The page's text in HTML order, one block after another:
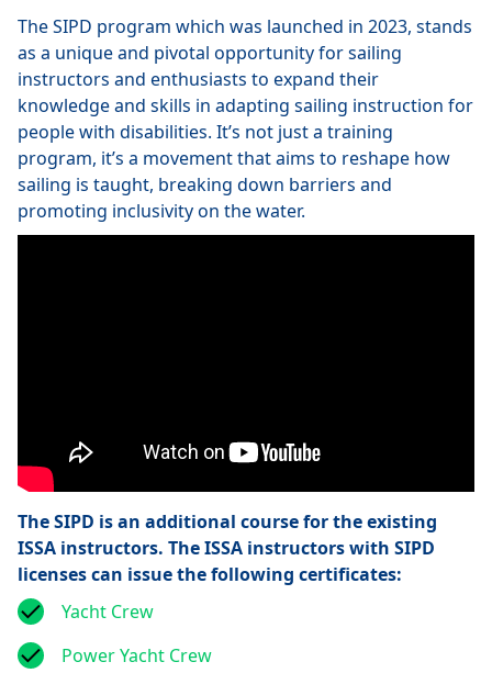
The SIPD program which was launched in 2023, stands
as a unique and pivotal opportunity for sailing
instructors and enthusiasts to expand their
knowledge and skills in adapting sailing instruction for
people with disabilities. It’s not just a training
program, it’s a movement that aims to reshape how
sailing is taught, breaking down barriers and
promoting inclusivity on the water.
The SIPD is an additional course for the existing
ISSA instructors. The ISSA instructors with SIPD
licenses can issue the following certificates:
Yacht Crew
Power Yacht Crew